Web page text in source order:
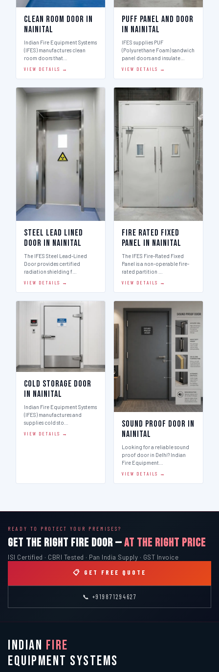
Clean Room Door in
Nainital
Indian Fire Equipment Systems
(IFES) manufactures clean
room doors that…
VIEW DETAILS →
Puff Panel And Door
in Nainital
IFES supplies PUF
(Polyurethane Foam) sandwich
panel doors and insulate…
VIEW DETAILS →
Steel Lead Lined
Door in Nainital
The IFES Steel Lead-Lined
Door provides certified
radiation shielding f…
VIEW DETAILS →
Fire Rated Fixed
Panel in Nainital
The IFES Fire-Rated Fixed
Panel is a non-operable fire-
rated partition …
VIEW DETAILS →
Cold Storage Door
in Nainital
Indian Fire Equipment Systems
(IFES) manufactures and
supplies cold sto…
VIEW DETAILS →
Sound Proof Door in
Nainital
Looking for a reliable sound
proof door in Delhi? Indian
Fire Equipment…
VIEW DETAILS →
READY TO PROTECT YOUR PREMISES?
GET THE RIGHT FIRE DOOR —AT THE RIGHT PRICE
ISI Certified · CBRI Tested · Pan India Supply · GST Invoice
📋 GET FREE QUOTE
📞 +919871294627
INDIAN FIRE
EQUIPMENT SYSTEMS